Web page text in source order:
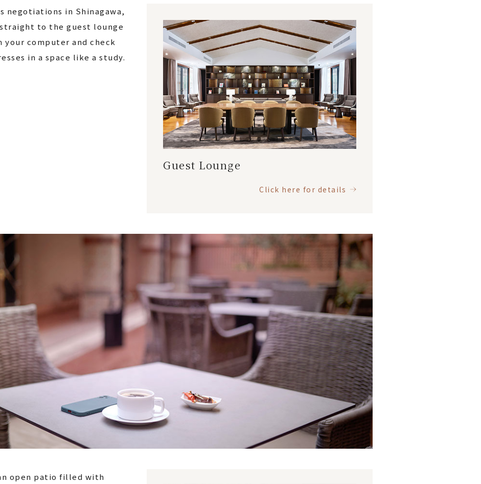
negotiations in Shinagawa,
to the guest lounge
your computer and check
in a space like a study.
Guest Lounge
Click here for details
open patio filled with